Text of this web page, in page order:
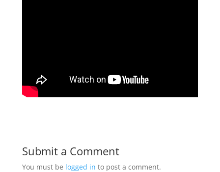
Submit a Comment
You must be logged in to post a comment.